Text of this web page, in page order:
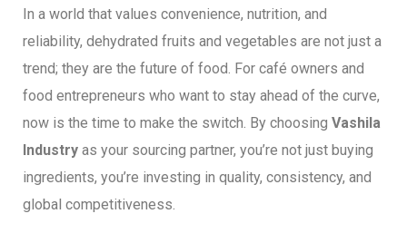
In a world that values convenience, nutrition, and
reliability, dehydrated fruits and vegetables are not just a
trend; they are the future of food. For café owners and
food entrepreneurs who want to stay ahead of the curve,
now is the time to make the switch. By choosing Vashila
Industry as your sourcing partner, you’re not just buying
ingredients, you’re investing in quality, consistency, and
global competitiveness.